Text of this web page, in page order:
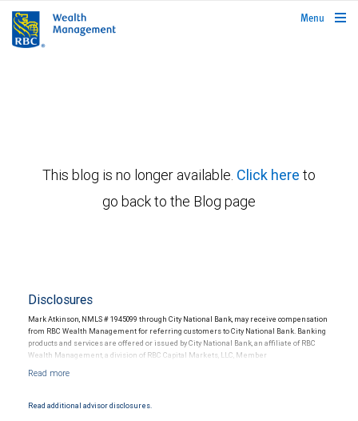
rbcwealthmanagement.com
Menu
This blog is no longer available. Click here to
go back to the Blog page
Disclosures
Mark Atkinson, NMLS # 1945099 through City National Bank, may receive compensation
from RBC Wealth Management for referring customers to City National Bank. Banking
products and services are offered or issued by City National Bank, an affiliate of RBC
Wealth Management, a division of RBC Capital Markets, LLC, Member
Products and services offered through City National Bank are not insured by SIPC. City
Read additional advisor disclosures.